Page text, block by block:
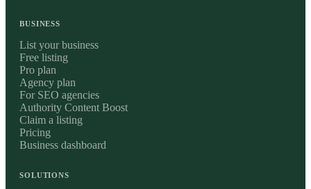
BUSINESS
List your business
Free listing
Pro plan
Agency plan
For SEO agencies
Authority Content Boost
Claim a listing
Pricing
Business dashboard
SOLUTIONS